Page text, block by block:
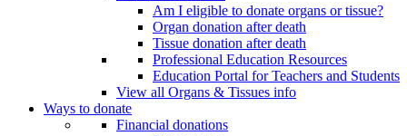
Am I eligible to donate organs or tissue?
Organ donation after death
Tissue donation after death
Professional Education Resources
Education Portal for Teachers and Students
View all Organs & Tissues info
Ways to donate
Financial donations